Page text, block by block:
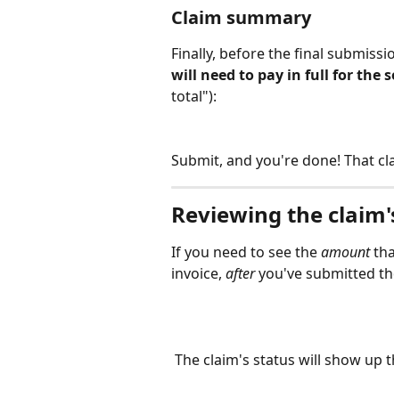
Claim summary
Finally, before the final
will need to pay in full for the
total"):
Submit, and you're done! That
Reviewing the
If you need to see the amount
invoice, after you've submitted
The claim's status will show up